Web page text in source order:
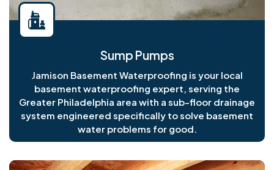
Sump Pumps
Jamison Basement Waterproofing is your local
basement waterproofing expert, serving the
Greater Philadelphia area with a sub-floor drainage
system engineered specifically to solve basement
water problems for good.